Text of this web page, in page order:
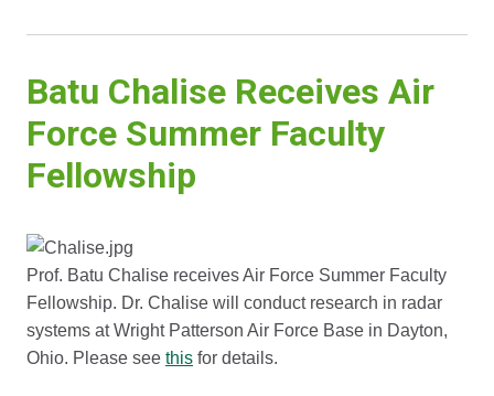
Batu Chalise Receives Air
Force Summer Faculty
Fellowship
Prof. Batu Chalise receives Air Force Summer Faculty
Fellowship. Dr. Chalise will conduct research in radar
systems at Wright Patterson Air Force Base in Dayton,
Ohio. Please see this for details.